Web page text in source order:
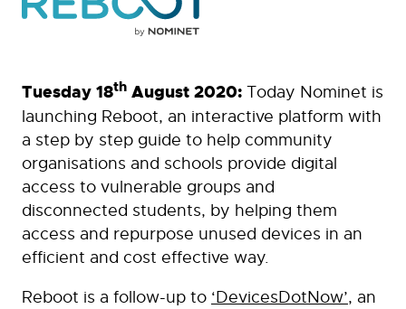
Tuesday 18th August 2020: Today Nominet is
launching Reboot, an interactive platform with
a step by step guide to help community
organisations and schools provide digital
access to vulnerable groups and
disconnected students, by helping them
access and repurpose unused devices in an
efficient and cost effective way.
Reboot is a follow-up to ‘DevicesDotNow’, an